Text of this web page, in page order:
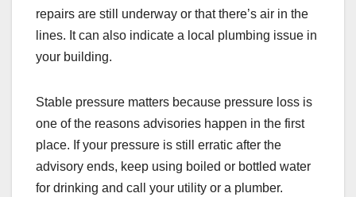
repairs are still underway or that there’s air in the
lines. It can also indicate a local plumbing issue in
your building.
Stable pressure matters because pressure loss is
one of the reasons advisories happen in the first
place. If your pressure is still erratic after the
advisory ends, keep using boiled or bottled water
for drinking and call your utility or a plumber.